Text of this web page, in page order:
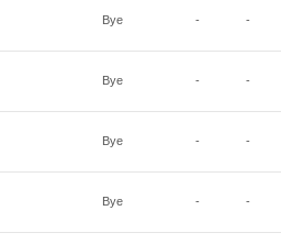
Bye - -
Bye - -
Bye - -
Bye - -